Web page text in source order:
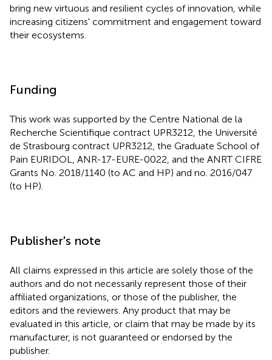
bring new virtuous and resilient cycles of innovation, while
increasing citizens' commitment and engagement toward
their ecosystems.
Funding
This work was supported by the Centre National de la
Recherche Scientifique contract UPR3212, the Université
de Strasbourg contract UPR3212, the Graduate School of
Pain EURIDOL, ANR-17-EURE-0022, and the ANRT CIFRE
Grants No. 2018/1140 (to AC and HP) and no. 2016/047
(to HP).
Publisher's note
All claims expressed in this article are solely those of the
authors and do not necessarily represent those of their
affiliated organizations, or those of the publisher, the
editors and the reviewers. Any product that may be
evaluated in this article, or claim that may be made by its
manufacturer, is not guaranteed or endorsed by the
publisher.